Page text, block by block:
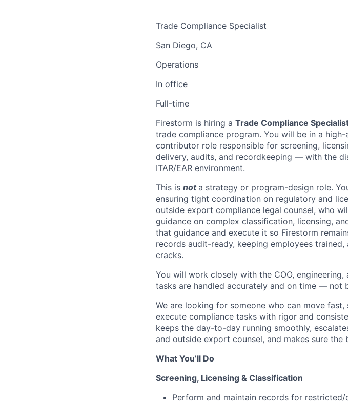
Trade Compliance Specialist
San Diego, CA
Operations
In office
Full-time
Firestorm is hiring a Trade Compliance
trade compliance program. You will be in a
contributor role responsible for screening,
delivery, audits, and recordkeeping — with the
ITAR/EAR environment.
This is not a strategy or program-design role.
ensuring tight coordination on regulatory and
outside export compliance legal counsel, who
guidance on complex classification, licensing,
that guidance and execute it so Firestorm
records audit-ready, keeping employees
cracks.
You will work closely with the COO,
tasks are handled accurately and on time — not
We are looking for someone who can move
execute compliance tasks with rigor and
keeps the day-to-day running smoothly,
and outside export counsel, and makes sure the
What You’ll Do
Screening, Licensing & Classification
Perform and maintain records for